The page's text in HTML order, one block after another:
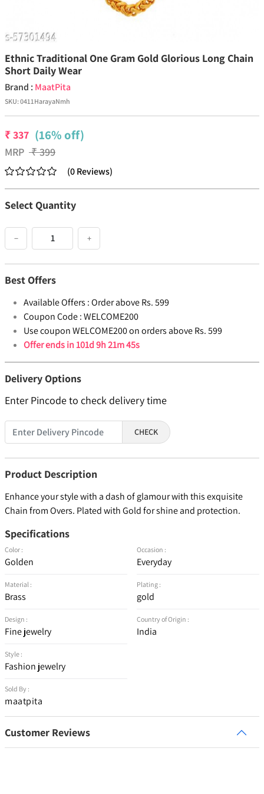
Ethnic Traditional One Gram Gold Glorious Long Chain
Short Daily Wear
Brand : MaatPita
SKU:0411HarayaNmh
₹337 (16% off)
MRP ₹399
(0Reviews)
Select Quantity
− +
Best Offers
Available Offers :Order above Rs. 599
Coupon Code :WELCOME200
Use coupon WELCOME200 on orders above Rs. 599
Offer ends in101d 9h 21m 45s
Delivery Options
Enter Pincode to check delivery time
CHECK
Product Description
Enhance your style with a dash of glamour with this exquisite
Chain from Overs. Plated with Gold for shine and protection.
Specifications
Color :
Golden
Material :
Brass
Design :
Fine jewelry
Style :
Fashion jewelry
Sold By :
maatpita
Occasion :
Everyday
Plating :
gold
Country of Origin :
India
Customer Reviews